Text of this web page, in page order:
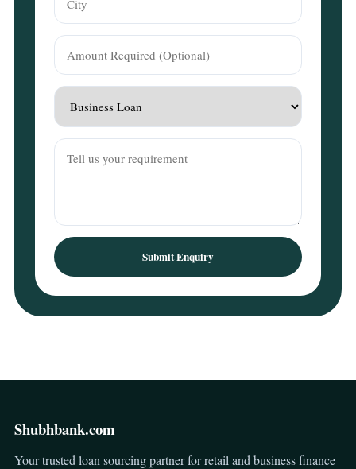
Submit Enquiry
Shubhbank.com
Your trusted loan sourcing partner for retail and business finance